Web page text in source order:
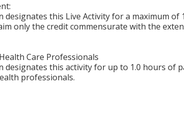
designates this Live Activity for a maximum
only the credit commensurate with the
Care Professionals
designates this activity for up to 1.0 hours of
professionals.